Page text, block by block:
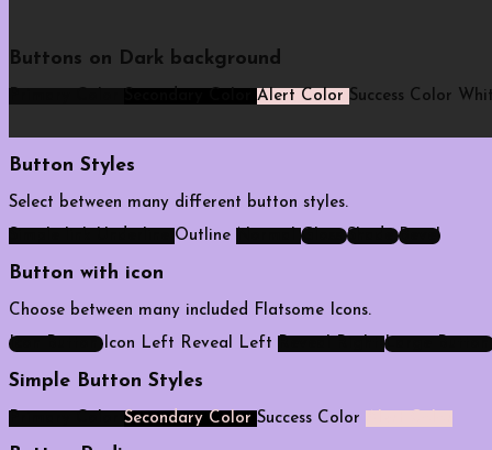
Buttons on Dark background
Alert Color Success Color
Button Styles
Select between many different button styles.
Outline Gloss Shade Bevel
Button with icon
Choose between many included Flatsome Icons.
Icon Button Icon Left Reveal Left Large Button
Simple Button Styles
Secondary Color Success Color